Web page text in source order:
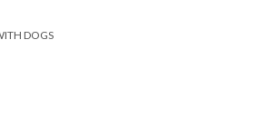
DOGS